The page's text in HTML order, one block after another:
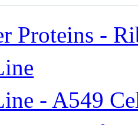
Proteins -
- A549